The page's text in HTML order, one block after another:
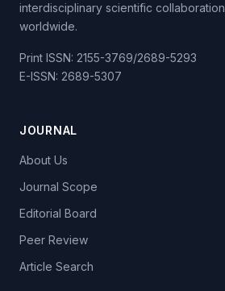
interdisciplinary scientific collaboration
worldwide.
Print ISSN: 2155-3769/2689-5293
E-ISSN: 2689-5307
JOURNAL
About Us
Journal Scope
Editorial Board
Peer Review
Article Search